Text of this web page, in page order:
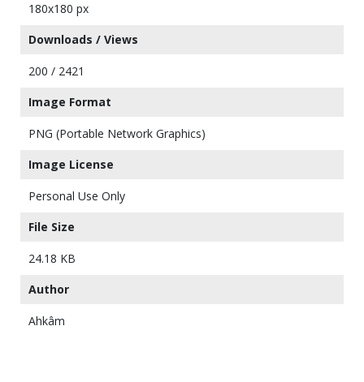
180x180 px
Downloads / Views
200 / 2421
Image Format
PNG (Portable Network Graphics)
Image License
Personal Use Only
File Size
24.18 KB
Author
Ahkâm